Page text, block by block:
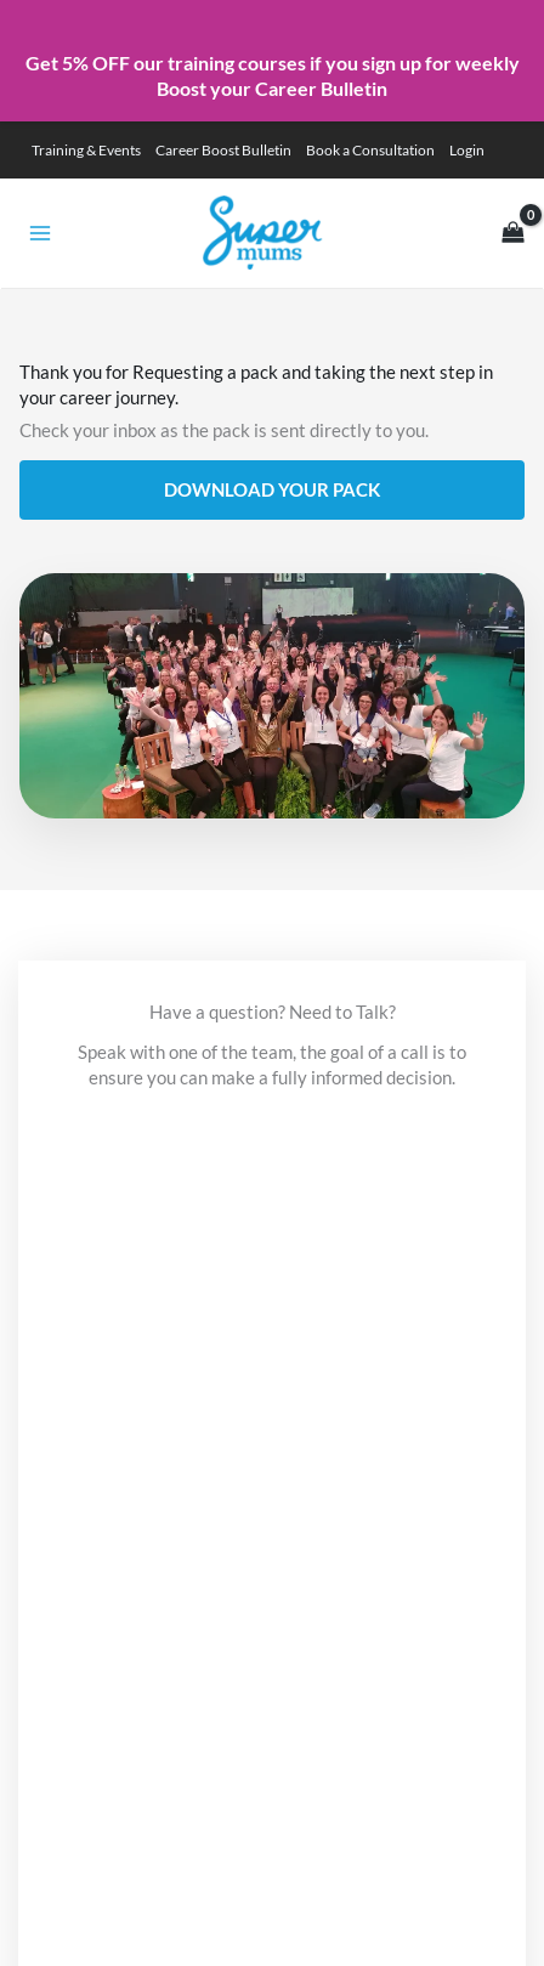
Get 5% OFF our training courses if you sign up for weekly
Boost your Career Bulletin
content
Training & Events Career Boost Bulletin Book a Consultation Login
Thank you for Requesting a pack and taking the next step in
your career journey.
Check your inbox as the pack is sent directly to you.
DOWNLOAD YOUR PACK
Have a question? Need to Talk?
Speak with one of the team, the goal of a call is to
ensure you can make a fully informed decision.